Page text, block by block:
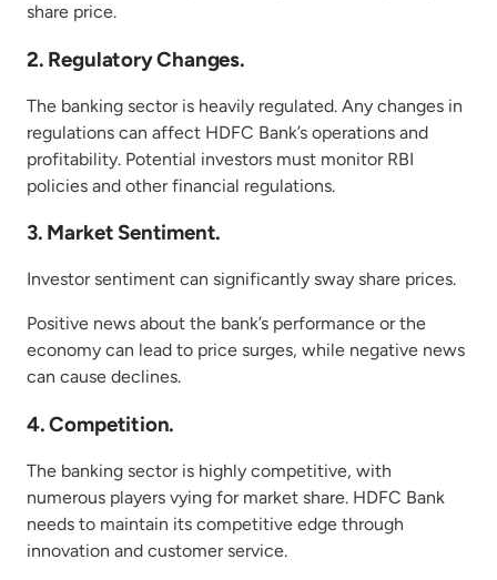
share price.
2. Regulatory Changes.
The banking sector is heavily regulated. Any changes in
regulations can affect HDFC Bank’s operations and
profitability. Potential investors must monitor RBI
policies and other financial regulations.
3. Market Sentiment.
Investor sentiment can significantly sway share prices.
Positive news about the bank’s performance or the
economy can lead to price surges, while negative news
can cause declines.
4. Competition.
The banking sector is highly competitive, with
numerous players vying for market share. HDFC Bank
needs to maintain its competitive edge through
innovation and customer service.